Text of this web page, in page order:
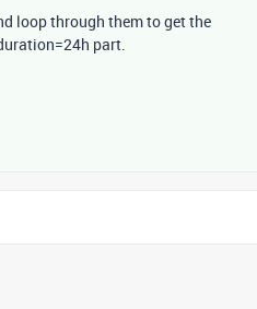
loop through them to get the
part.